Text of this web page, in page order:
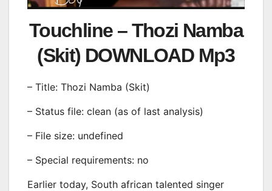
Touchline – Thozi Namba
(Skit) DOWNLOAD Mp3
– Title: Thozi Namba (Skit)
– Status file: clean (as of last analysis)
– File size: undefined
– Special requirements: no
Earlier today, South african talented singer